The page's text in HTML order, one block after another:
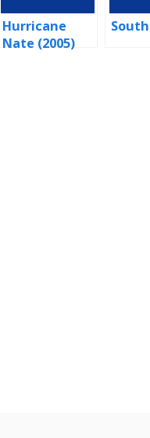
Hurricane
Nate (2005)